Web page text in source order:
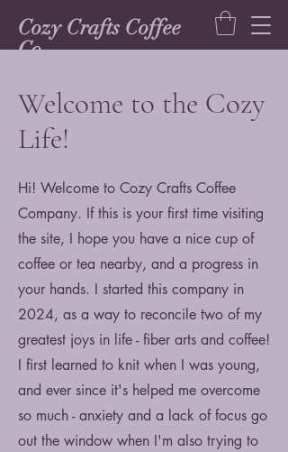
Cozy Crafts Coffee
Co.
Welcome to the Cozy
Life!
Hi! Welcome to Cozy Crafts Coffee
Company. If this is your first time visiting
the site, I hope you have a nice cup of
coffee or tea nearby, and a progress in
your hands. I started this company in
2024, as a way to reconcile two of my
greatest joys in life - fiber arts and coffee!
I first learned to knit when I was young,
and ever since it's helped me overcome
so much - anxiety and a lack of focus go
out the window when I'm also trying to